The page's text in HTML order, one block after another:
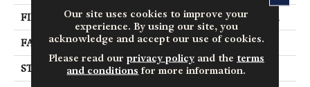
FIBER 100% ANSO® BCF Nylon
FACE WEIGHT 60 Oz/yd²
STYLE Texture
Our site uses cookies to improve your
experience. By using our site, you
acknowledge and accept our use of cookies.
Please read our privacy policyand the terms
and conditions for more information.